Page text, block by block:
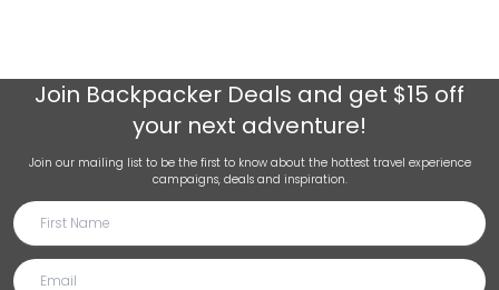
Join Backpacker Deals and get $15 off
your next adventure!
Join our mailing list to be the first to know about the hottest travel experience
campaigns, deals and inspiration.